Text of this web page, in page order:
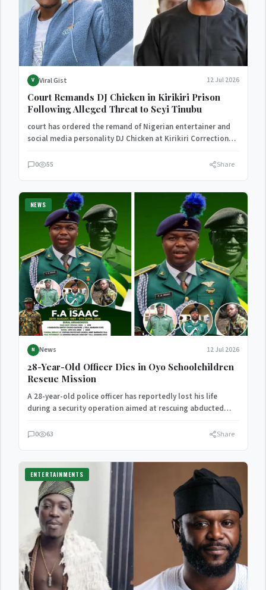
V Viral Gist 12 Jul 2026
Court Remands DJ Chicken in Kirikiri Prison
Following Alleged Threat to Seyi Tinubu
court has ordered the remand of Nigerian entertainer and
social media personality DJ Chicken at Kirikiri Correctional
0 55 Share
NEWS
N News 12 Jul 2026
28-Year-Old Officer Dies in Oyo Schoolchildren
Rescue Mission
A 28-year-old police officer has reportedly lost his life
during a security operation aimed at rescuing abducted
0 63 Share
ENTERTAINMENTS